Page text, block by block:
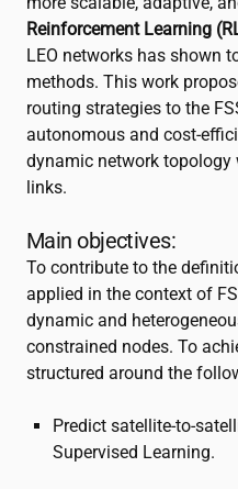
Reinforcement Learning
LEO networks has shown
methods. This work
routing strategies to the
autonomous and cost-
dynamic network
links.
Main objectives:
To contribute to the
applied in the context of
dynamic and
constrained nodes. To
structured around the
Predict satellite-to-
Supervised Learning.